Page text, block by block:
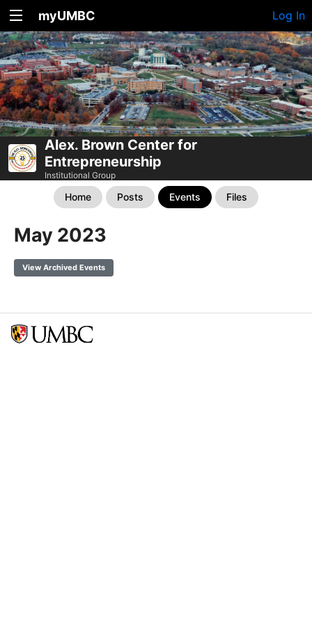
myUMBC Log In
Alex. Brown Center for
Entrepreneurship
Institutional Group
Home Posts Events Files
May 2023
View Archived Events